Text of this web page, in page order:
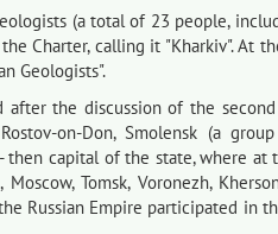
(a total of 23 people,
Charter, calling it "Kharkiv". At
Geologists".
the discussion of the
Rostov-on-Don, Smolensk (a
then capital of the state, where
Tomsk, Voronezh,
Russian Empire participated in